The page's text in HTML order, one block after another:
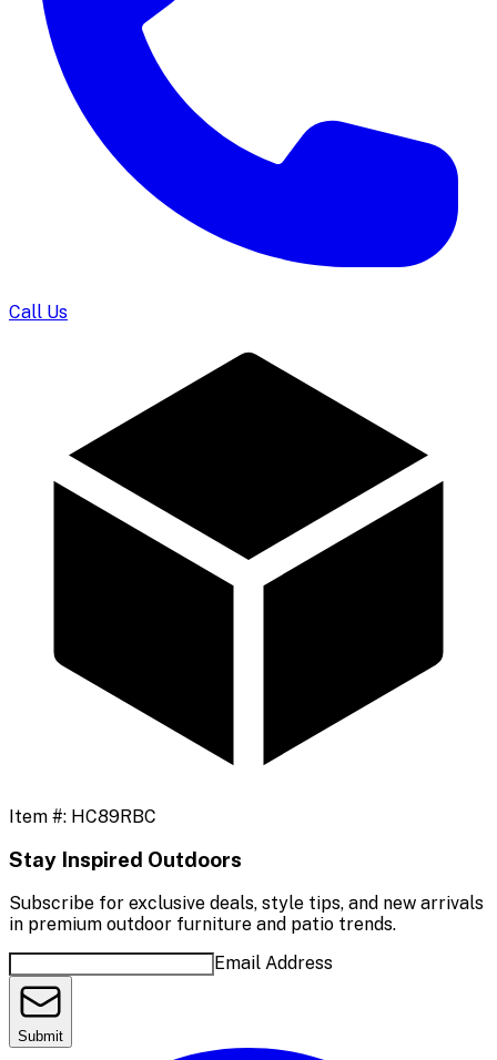
Call Us
Item #: HC89RBC
Stay Inspired Outdoors
Subscribe for exclusive deals, style tips, and new arrivals
in premium outdoor furniture and patio trends.
Email Address
Submit